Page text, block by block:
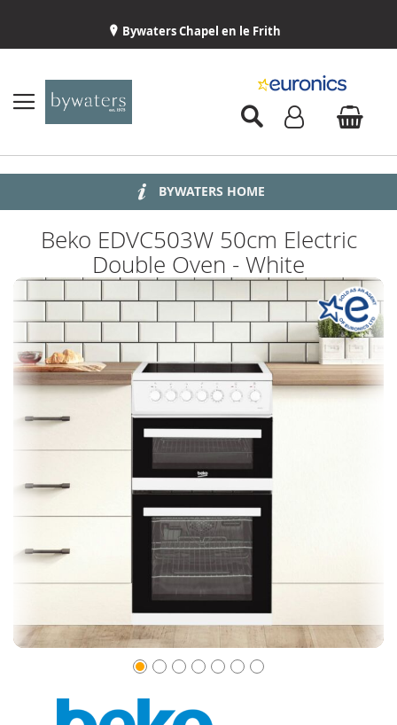
Bywaters Chapel en le Frith
ABOUT US
DELIVERY
INSTALLATION
BYWATERS HOME
Beko EDVC503W 50cm Electric
Double Oven - White